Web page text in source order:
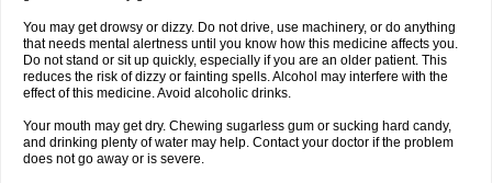
You may get drowsy or dizzy. Do not drive, use machinery, or do anything
that needs mental alertness until you know how this medicine affects you.
Do not stand or sit up quickly, especially if you are an older patient. This
reduces the risk of dizzy or fainting spells. Alcohol may interfere with the
effect of this medicine. Avoid alcoholic drinks.
Your mouth may get dry. Chewing sugarless gum or sucking hard candy,
and drinking plenty of water may help. Contact your doctor if the problem
does not go away or is severe.